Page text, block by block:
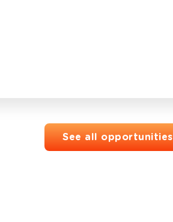
See all opportunities